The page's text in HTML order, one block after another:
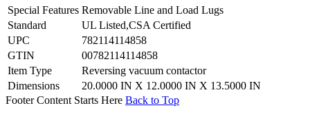
Special Features Removable Line and Load Lugs
Standard
UL Listed,CSA Certified
UPC
782114114858
GTIN
00782114114858
Item Type
Reversing vacuum contactor
Dimensions
20.0000 IN X 12.0000 IN X 13.5000 IN
Footer Content Starts Here Back to Top